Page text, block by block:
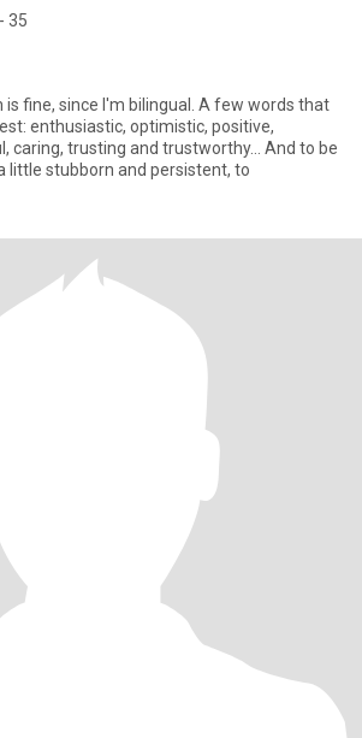
35
is fine, since I'm bilingual. A few words that
enthusiastic, optimistic, positive,
caring, trusting and trustworthy… And to be
little stubborn and persistent, to